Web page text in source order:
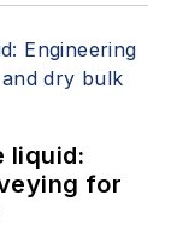
liquid:
for